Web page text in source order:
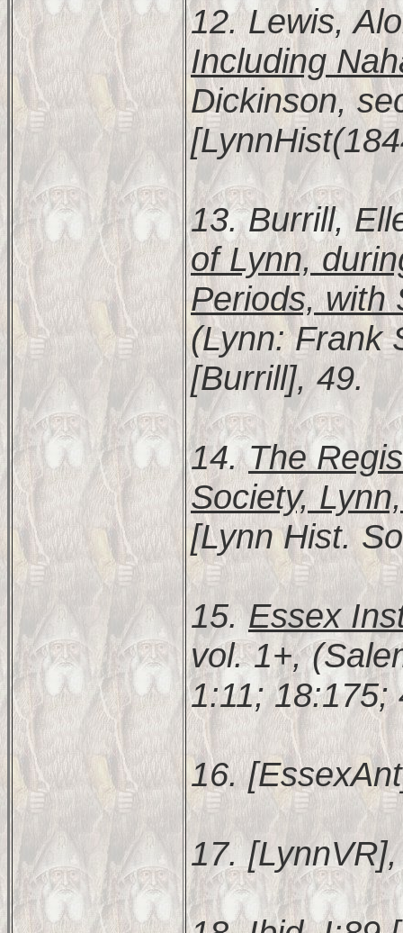
12. Lewis,
Including
Dickinson,
13. Burrill,
of Lynn,
Periods, with
(Lynn: Frank
[Burrill], 49.
14.The
Society,
[Lynn Hist.
15.Essex
vol. 1+,
1:11; 18:175;
16.
17.